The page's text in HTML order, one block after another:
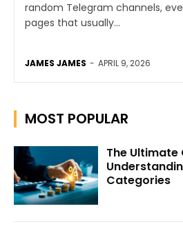
random Telegram channels,
pages that usually...
JAMES JAMES - APRIL 9, 2026
MOST POPULAR
The Ultimate
Categories